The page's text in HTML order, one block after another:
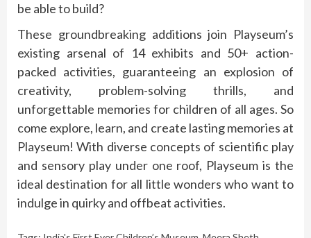
be able to build?
These groundbreaking additions join Playseum’s
existing arsenal of 14 exhibits and 50+ action-
packed activities, guaranteeing an explosion of
creativity, problem-solving thrills, and
unforgettable memories for children of all ages. So
come explore, learn, and create lasting memories at
Playseum! With diverse concepts of scientific play
and sensory play under one roof, Playseum is the
ideal destination for all little wonders who want to
indulge in quirky and offbeat activities.